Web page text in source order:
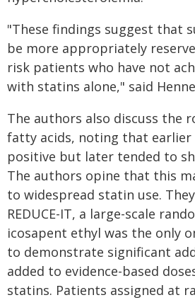
"These findings suggest that
be more appropriately
risk patients who have not
with statins alone," said
The authors also discuss the
fatty acids, noting that earlier
positive but later tended to
The authors opine that this
to widespread statin use.
REDUCE-IT, a large-scale
icosapent ethyl was the only
to demonstrate significant
added to evidence-based
statins. Patients assigned at